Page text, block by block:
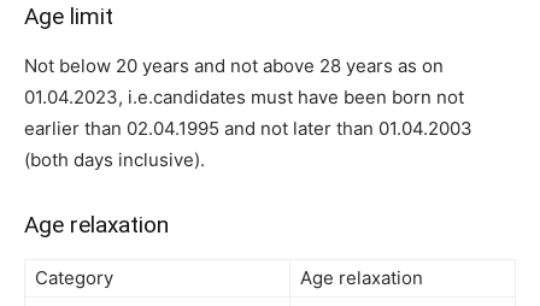
Age limit
Not below 20 years and not above 28 years as on
01.04.2023, i.e.candidates must have been born not
earlier than 02.04.1995 and not later than 01.04.2003
(both days inclusive).
Age relaxation
Category
Age relaxation